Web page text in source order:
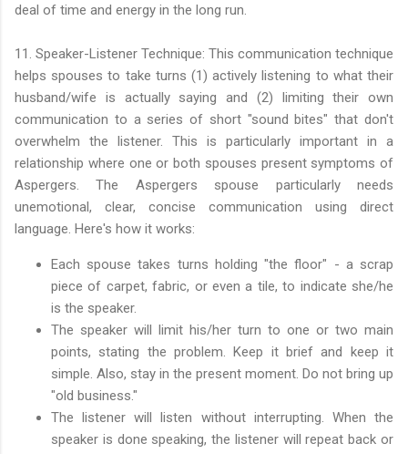
deal of time and energy in the long run.
11. Speaker-Listener Technique: This communication technique
helps spouses to take turns (1) actively listening to what their
husband/wife is actually saying and (2) limiting their own
communication to a series of short "sound bites" that don't
overwhelm the listener. This is particularly important in a
relationship where one or both spouses present symptoms of
Aspergers. The Aspergers spouse particularly needs
unemotional, clear, concise communication using direct
language. Here's how it works:
Each spouse takes turns holding "the floor" - a scrap
piece of carpet, fabric, or even a tile, to indicate she/he
is the speaker.
The speaker will limit his/her turn to one or two main
points, stating the problem. Keep it brief and keep it
simple. Also, stay in the present moment. Do not bring up
"old business."
The listener will listen without interrupting. When the
speaker is done speaking, the listener will repeat back or